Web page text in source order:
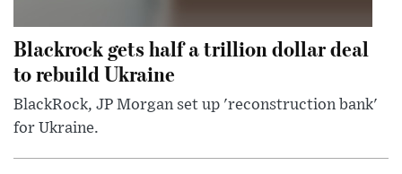
Blackrock gets half a trillion dollar deal
to rebuild Ukraine
BlackRock, JP Morgan set up 'reconstruction bank'
for Ukraine.